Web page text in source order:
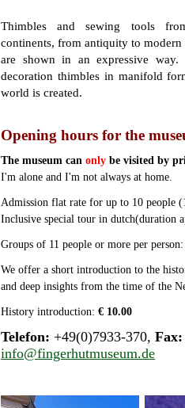
Thimbles and sewing tools
continents, from antiquity to modern
are shown in an expressive
decoration thimbles in manifold
world is created.
Opening hours for the
The museum can only be visited by
I'm alone and I'm not always at home.
Admission flat rate for up to 10 people
Inclusive special tour in dutch(duration
Groups of 11 people or more per
We offer a short introduction to the
and deep insights from the time of the
History introduction: € 10.00
Telefon: +49(0)7933-370, Fax:
info@fingerhutmuseum.de